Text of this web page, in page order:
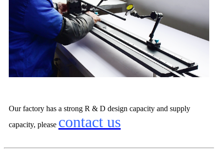
Our factory has a strong R & D design capacity and supply
capacity, please contact us